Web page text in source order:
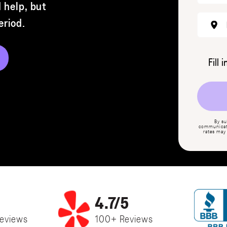
help, but
.
Fill
By
rates may
4.7/5
100+ Reviews